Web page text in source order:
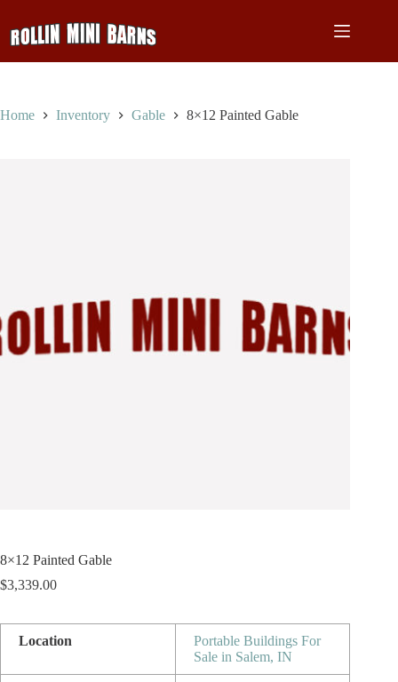
content
Home Inventory Gable 8×12 Painted Gable
8×12 Painted Gable
$3,339.00
Location
Portable Buildings For
Sale in Salem, IN